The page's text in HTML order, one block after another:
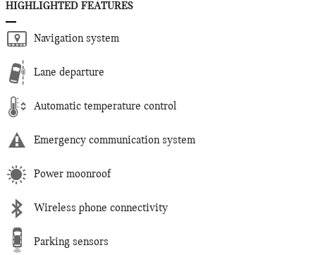
HIGHLIGHTED FEATURES
Navigation system
Lane departure
Automatic temperature control
Emergency communication system
Power moonroof
Wireless phone connectivity
Parking sensors